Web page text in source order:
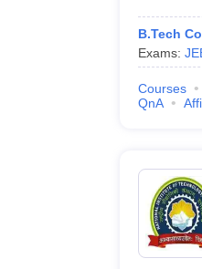
B.Tech
Exams:
Courses
QnA